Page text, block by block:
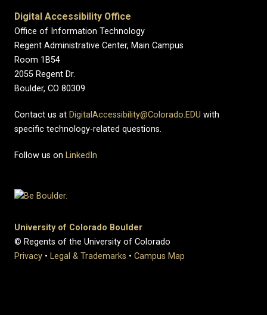
Digital Accessibility Office
Office of Information Technology
Regent Administrative Center, Main Campus
Room 1B54
2055 Regent Dr.
Boulder, CO 80309
Contact us at DigitalAccessibility@Colorado.EDU with
specific technology-related questions.
Follow us on LinkedIn
University of Colorado Boulder
© Regents of the University of Colorado
Privacy • Legal & Trademarks • Campus Map